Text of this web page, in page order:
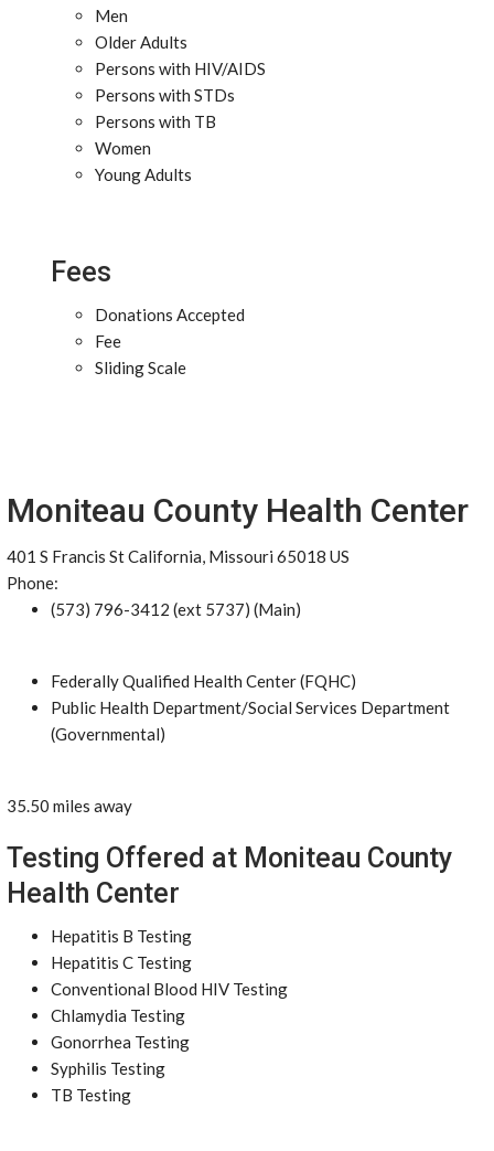
Men
Older Adults
Persons with HIV/AIDS
Persons with STDs
Persons with TB
Women
Young Adults
Fees
Donations Accepted
Fee
Sliding Scale
Moniteau County Health Center
401 S Francis St California, Missouri 65018 US
Phone:
(573) 796-3412 (ext 5737) (Main)
Federally Qualified Health Center (FQHC)
Public Health Department/Social Services Department
(Governmental)
35.50 miles away
Testing Offered at Moniteau County
Health Center
Hepatitis B Testing
Hepatitis C Testing
Conventional Blood HIV Testing
Chlamydia Testing
Gonorrhea Testing
Syphilis Testing
TB Testing